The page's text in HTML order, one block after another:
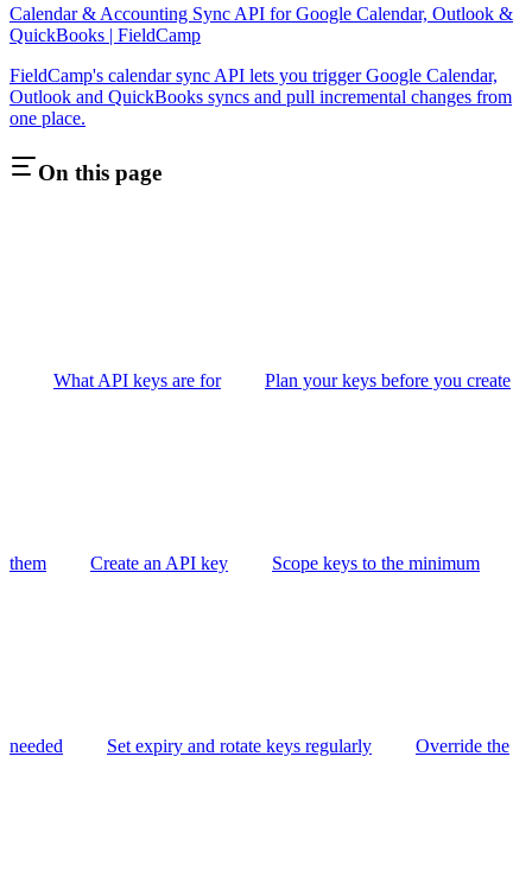
Calendar & Accounting Sync API for Google Calendar, Outlook &
QuickBooks | FieldCamp
FieldCamp's calendar sync API lets you trigger Google Calendar,
Outlook and QuickBooks syncs and pull incremental changes from
one place.
On this page
What API keys are for Plan your keys before you create
them Create an API key Scope keys to the minimum
needed Set expiry and rotate keys regularly Override the